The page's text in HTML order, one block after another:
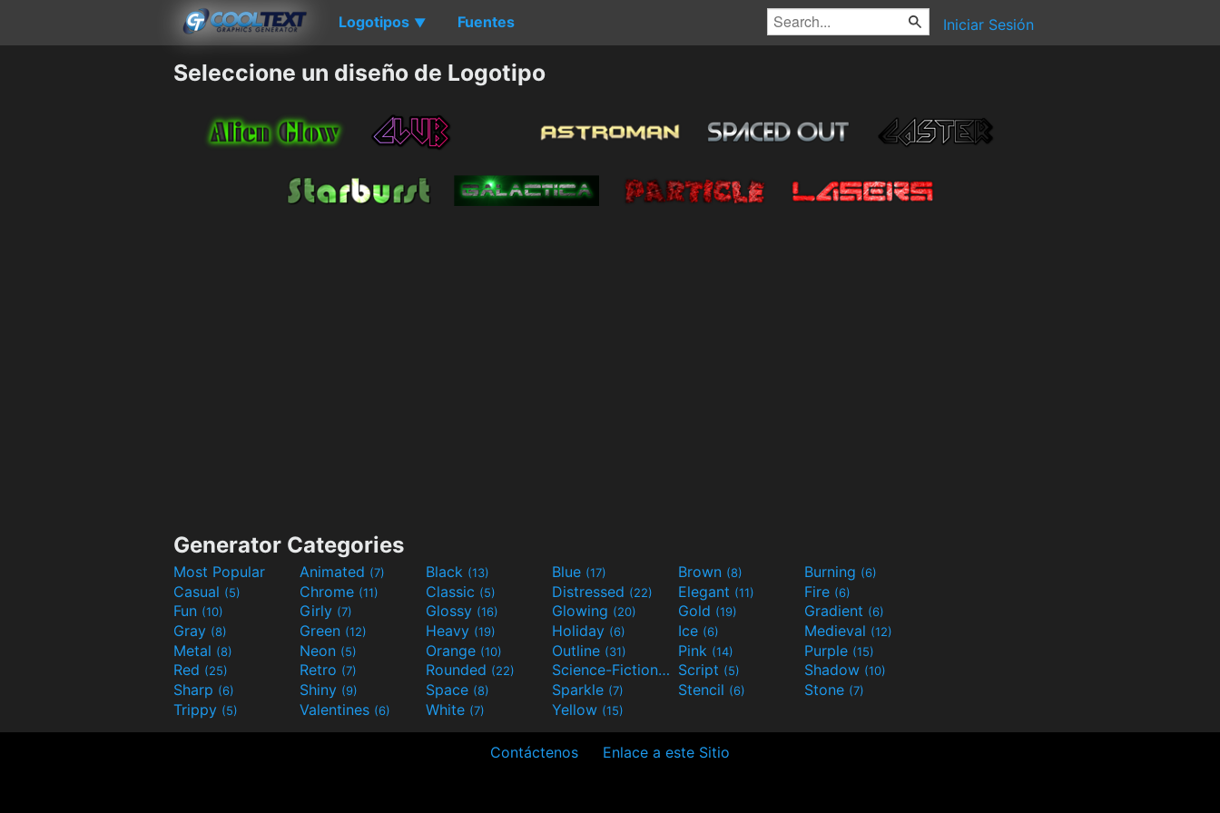
Logotipos ▼ Fuentes Iniciar Sesión
Seleccione un diseño de Logotipo
Generator Categories
Most Popular Animated (7) Black (13) Blue (17) Brown (8) Burning (6)
Casual (5) Chrome (11) Classic (5) Distressed (22) Elegant (11) Fire (6)
Fun (10) Girly (7) Glossy (16) Glowing (20) Gold (19) Gradient (6)
Gray (8) Green (12) Heavy (19) Holiday (6) Ice (6) Medieval (12)
Metal (8) Neon (5) Orange (10) Outline (31) Pink (14) Purple (15)
Red (25) Retro (7) Rounded (22) Science-Fiction(9) Script (5) Shadow (10)
Sharp (6) Shiny (9) Space (8) Sparkle (7) Stencil (6) Stone (7)
Trippy (5) Valentines (6) White (7) Yellow (15)
Contáctenos Enlace a este Sitio